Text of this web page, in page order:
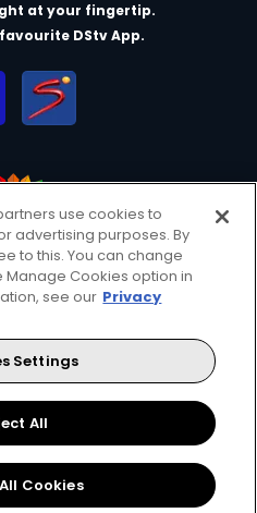
at your fingertip.
DStv App.
Use
Privacy & Cookie Notice
Copyright
Careers
Cookies
BV. All rights reserved
Instagram
YouTube
use cookies to
advertising purposes. By
to this. You can change
Cookies option in
see our Privacy
Settings
All
Cookies